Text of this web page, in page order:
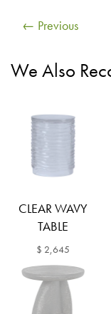
← Previous
We Also
CLEAR WAVY
TABLE
$ 2,645